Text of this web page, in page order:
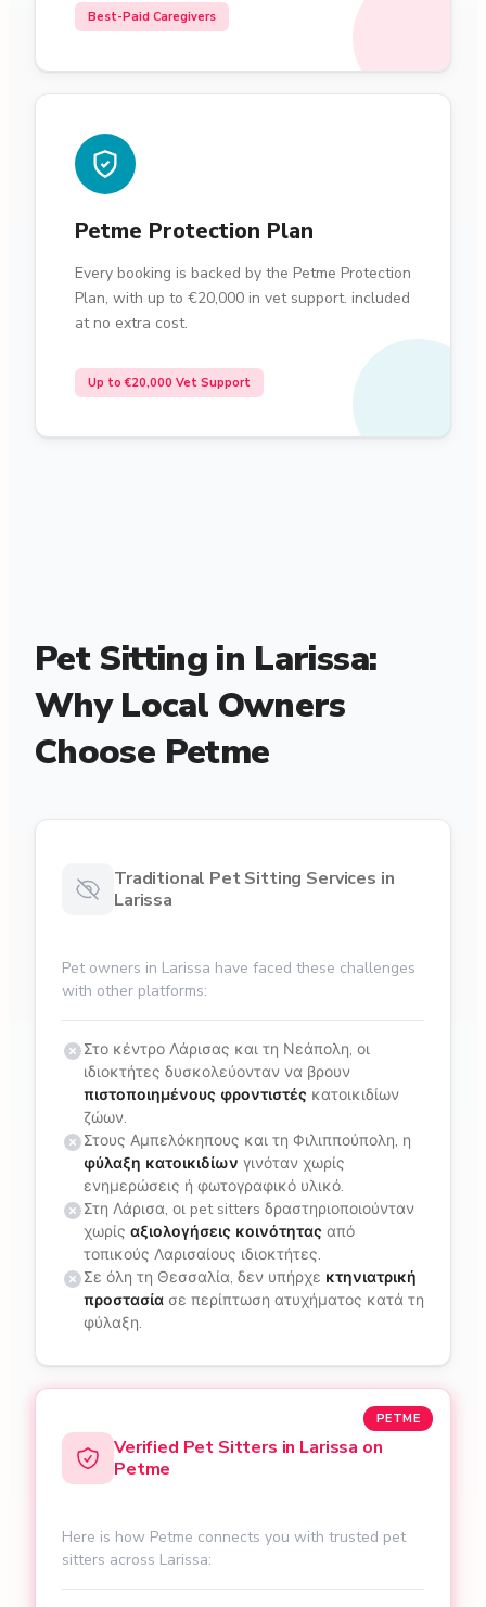
Best-Paid Caregivers
Petme Protection Plan
Every booking is backed by the Petme Protection
Plan, with up to €20,000 in vet support. included
at no extra cost.
Up to €20,000 Vet Support
Pet Sitting in Larissa:
Why Local Owners
Choose Petme
Traditional Pet Sitting Services in
Larissa
Pet owners in Larissa have faced these challenges
with other platforms:
Στο κέντρο Λάρισας και τη Νεάπολη, οι
ιδιοκτήτες δυσκολεύονταν να βρουν
πιστοποιημένους φροντιστές κατοικιδίων
ζώων.
Στους Αμπελόκηπους και τη Φιλιππούπολη, η
φύλαξη κατοικιδίων γινόταν χωρίς
ενημερώσεις ή φωτογραφικό υλικό.
Στη Λάρισα, οι pet sitters δραστηριοποιούνταν
χωρίς αξιολογήσεις κοινότητας από
τοπικούς Λαρισαίους ιδιοκτήτες.
Σε όλη τη Θεσσαλία, δεν υπήρχε κτηνιατρική
προστασία σε περίπτωση ατυχήματος κατά τη
φύλαξη.
PETME
Verified Pet Sitters in Larissa on
Petme
Here is how Petme connects you with trusted pet
sitters across Larissa: